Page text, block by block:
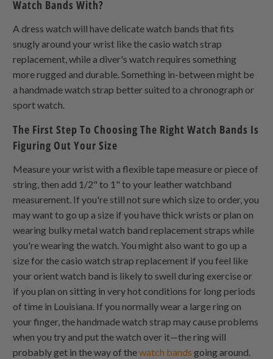
Watch Bands With?
A dress watch will have delicate watch bands that fits
snugly around your wrist like the casio watch strap
replacement, while a diver's watch requires something
more rugged and durable. Something in-between might be
a handmade watch strap better suited to a chronograph or
sport watch.
The First Step To Choosing The Right Watch Bands Is
Figuring Out Your Size
Measure your wrist with a flexible tape measure or piece of
string, then add 1/2" to 1" to your leather watchband
measurement. If you're still not sure which size to order, you
may want to go up a size if you have thick wrists or plan on
wearing bulky metal watch band replacement straps while
you're wearing the watch. You might also want to go up a
size for the casio watch strap replacement if you feel like
your orient watch band is likely to swell during exercise or
if you plan on sitting in very hot conditions for long periods
of time in Louisiana. If you normally wear a large ring on
your finger, the handmade watch strap may cause problems
when you try and put the watch over it—the ring will
probably get in the way of thewatch bands going around.